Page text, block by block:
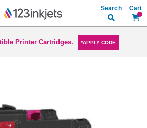
My
Search
Printer Cartridges. *APPLY CODE